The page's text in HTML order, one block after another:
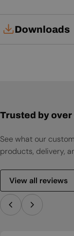
Downloads
Trusted by
See what our
products, delivery,
View all reviews